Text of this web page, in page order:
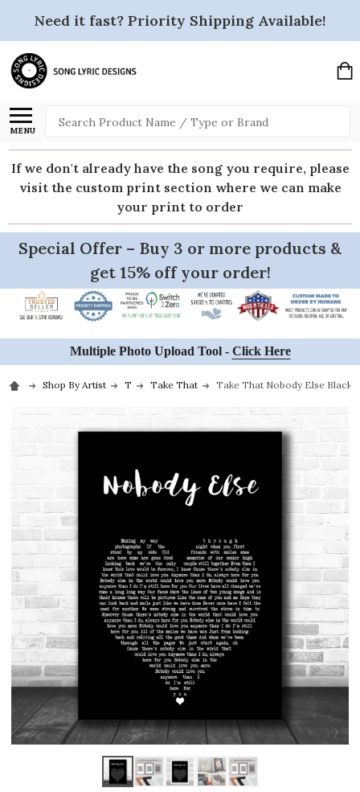
Need it fast? Priority Shipping Available!
MENU
Search
If we don't already have the song you require, please
visit the custom print section where we can make
your print to order
Special Offer – Buy 3 or more products &
get 15% off your order!
Multiple Photo Upload Tool - Click Here
Shop By Artist T Take That Take That Nobody Else Black